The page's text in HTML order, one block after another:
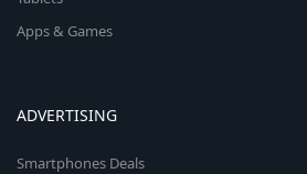
Apps & Games
ADVERTISING
Smartphones Deals